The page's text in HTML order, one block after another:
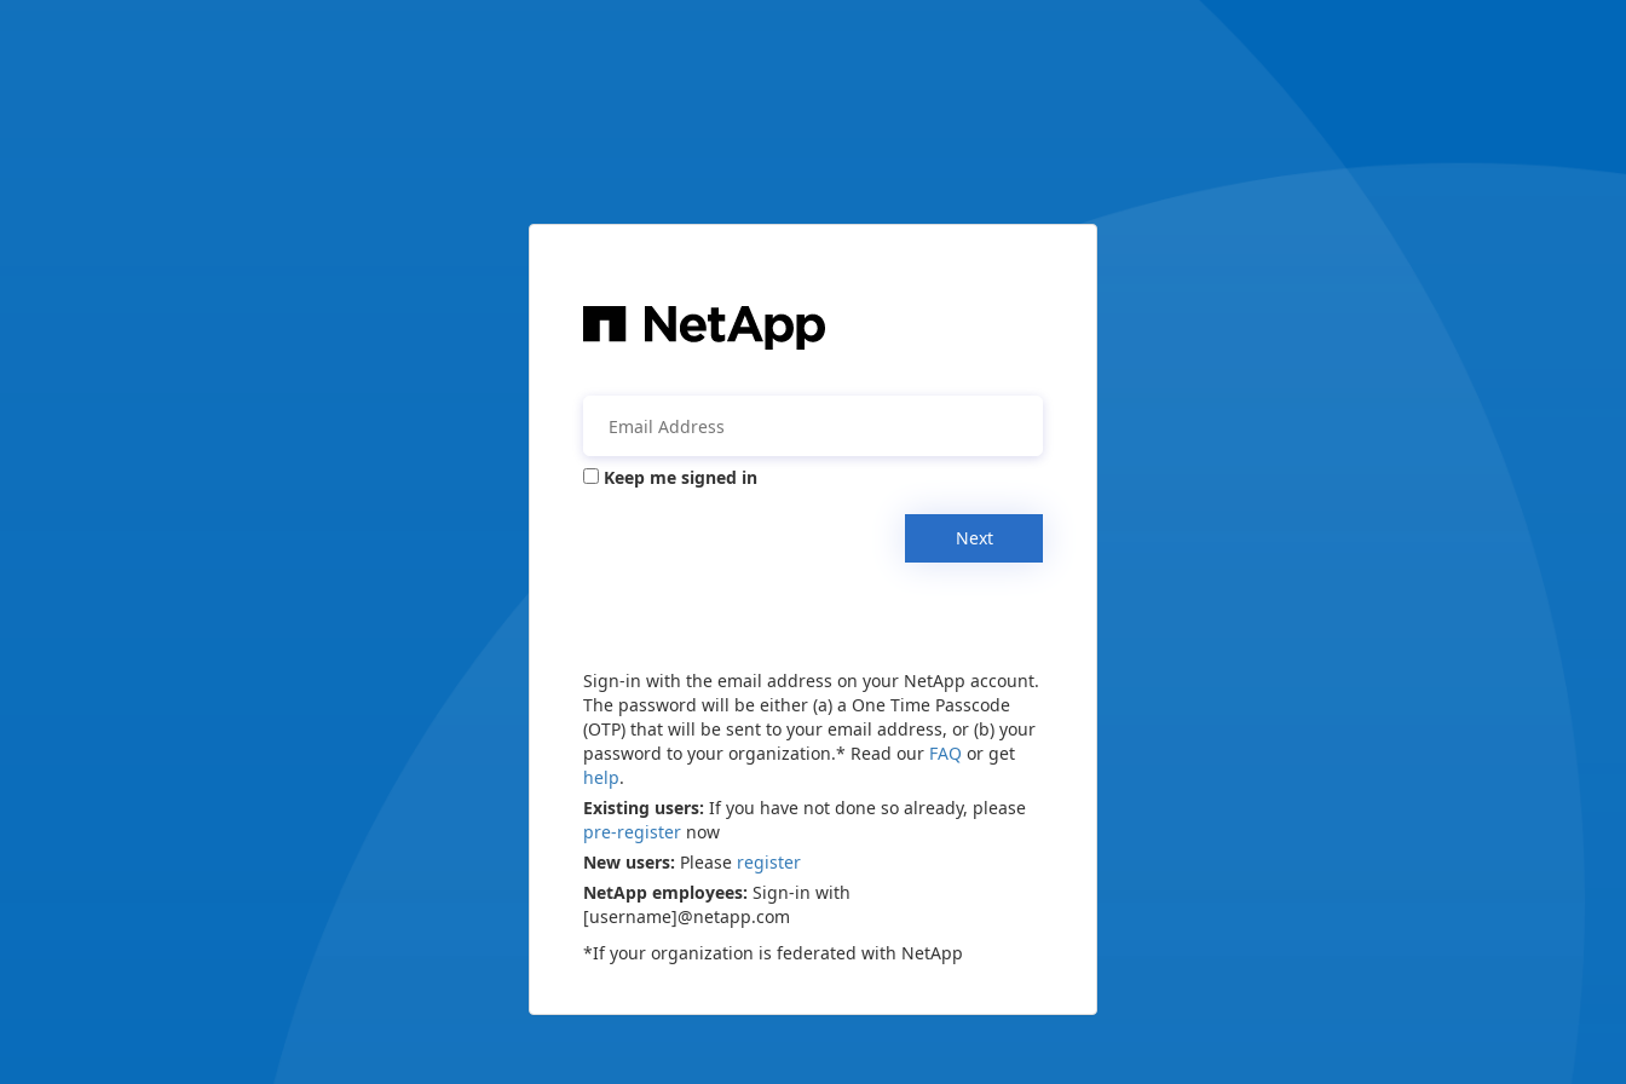
Keep me signed in
Next
Sign-in with the email address on your NetApp account.
The password will be either (a) a One Time Passcode
(OTP) that will be sent to your email address, or (b) your
password to your organization.* Read our FAQ or get
help.
Existing users: If you have not done so already, please
pre-register now
New users: Please register
NetApp employees: Sign-in with
[username]@netapp.com
*If your organization is federated with NetApp